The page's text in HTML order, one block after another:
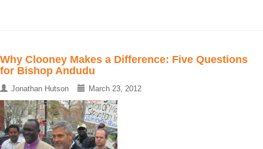
Why Clooney Makes a Difference: Five Questions
for Bishop Andudu
Jonathan Hutson March 23, 2012